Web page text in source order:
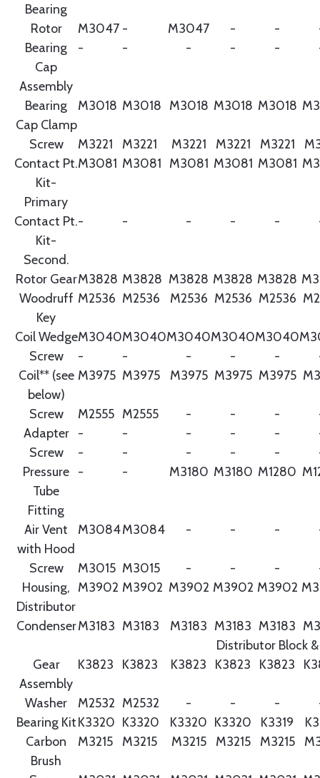
Bearing
Rotor M3047 - M3047 - -
Bearing
Cap
Assembly
- - - - -
Bearing
Cap Clamp
M3018 M3018 M3018 M3018 M3018
Screw M3221 M3221 M3221 M3221 M3221
Contact Pt.
Kit-
Primary
M3081 M3081 M3081 M3081 M3081
Contact Pt.
Kit-
Second.
- - - - -
Rotor GearM3828 M3828 M3828 M3828 M3828
Woodruff
Key
M2536 M2536 M2536 M2536 M2536
Coil WedgeM3040M3040M3040M3040M3040
Screw
- - - - -
Coil** (see
below)
M3975 M3975 M3975 M3975 M3975
Screw M2555 M2555 - - -
Adapter
- - - - -
Screw
- - - - -
Pressure
Tube
Fitting
- - M3180 M3180 M1280
Air Vent
with Hood
M3084M3084 - - -
Screw M3015 M3015 - - -
Housing,
Distributor
M3902 M3902 M3902 M3902 M3902
CondenserM3183 M3183 M3183 M3183 M3183
Distributor Block &
Gear
Assembly
K3823 K3823 K3823 K3823 K3823
Washer M2532 M2532 - - -
Bearing KitK3320 K3320 K3320 K3320 K3319
Carbon
Brush
M3215 M3215 M3215 M3215 M3215